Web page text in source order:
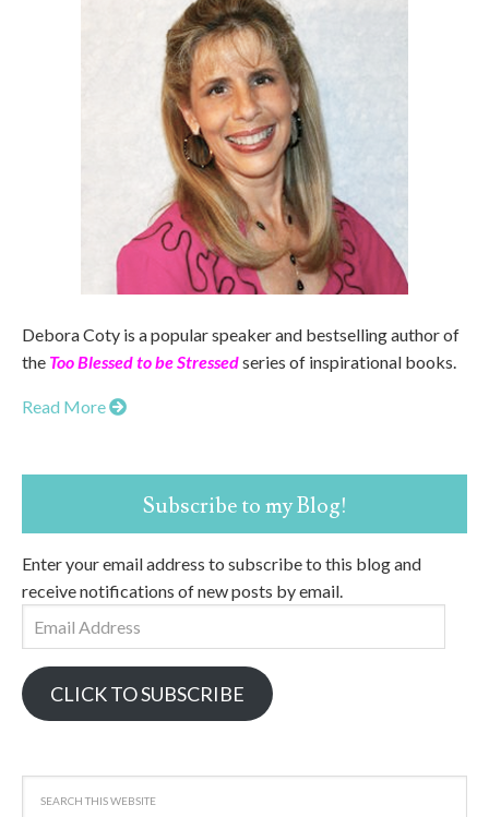
Debora Coty is a popular speaker and bestselling author of
the Too Blessed to be Stressedseries of inspirational books.
Read More
Subscribe to my Blog!
Enter your email address to subscribe to this blog and
receive notifications of new posts by email.
Address
CLICK TO SUBSCRIBE